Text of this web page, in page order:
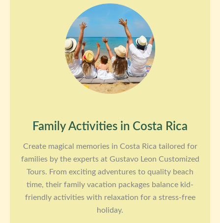
Family Activities in Costa Rica
Create magical memories in Costa Rica tailored for
families by the experts at Gustavo Leon Customized
Tours. From exciting adventures to quality beach
time, their family vacation packages balance kid-
friendly activities with relaxation for a stress-free
holiday.